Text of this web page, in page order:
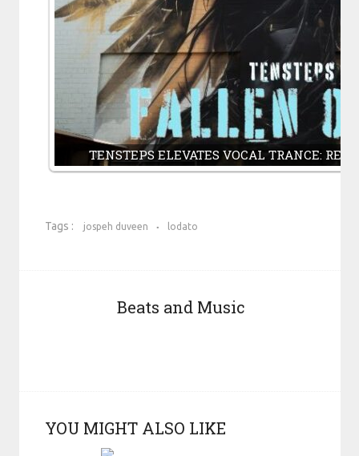
TENSTEPS ELEVATES VOCAL TRANCE:
Tags : jospeh duveen lodato
Beats and Music
YOU MIGHT ALSO LIKE